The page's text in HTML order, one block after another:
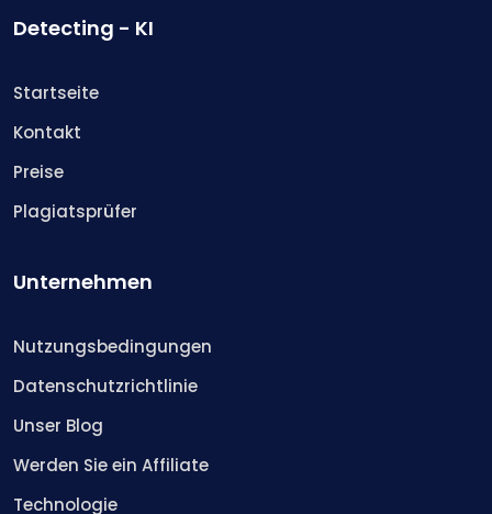
Detecting - KI
Startseite
Kontakt
Preise
Plagiatsprüfer
Unternehmen
Nutzungsbedingungen
Datenschutzrichtlinie
Unser Blog
Werden Sie ein Affiliate
Technologie